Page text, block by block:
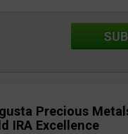
Precious
IRA Excellence